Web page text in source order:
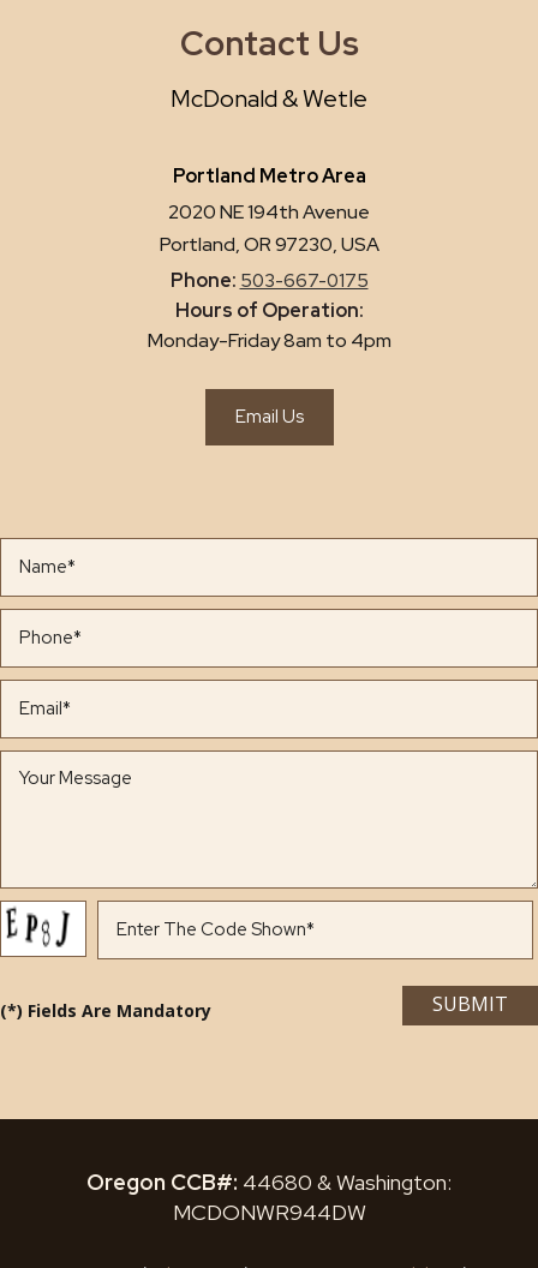
Contact Us
McDonald & Wetle
Portland Metro Area
2020 NE 194th Avenue
Portland, OR 97230, USA
Phone: 503-667-0175
Hours of Operation:
Monday-Friday 8am to 4pm
Email Us
(*) Fields Are Mandatory
Oregon CCB#: 44680 & Washington:
MCDONWR944DW